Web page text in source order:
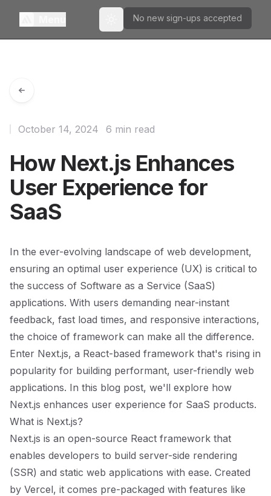
Toggle theme
No new sign-ups accepted
How Next.js Enhances
User Experience for
SaaS
October 14, 2024 6 min read
In the ever-evolving landscape of web development,
ensuring an optimal user experience (UX) is critical to
the success of Software as a Service (SaaS)
applications. With users demanding near-instant
feedback, fast load times, and responsive interactions,
the choice of framework can make all the difference.
Enter Next.js, a React-based framework that's rising in
popularity for building performant, user-friendly web
applications. In this blog post, we'll explore how
Next.js enhances user experience for SaaS products.
What is Next.js?
Next.js is an open-source React framework that
enables developers to build server-side rendering
(SSR) and static web applications with ease. Created
by Vercel, it comes pre-packaged with features like